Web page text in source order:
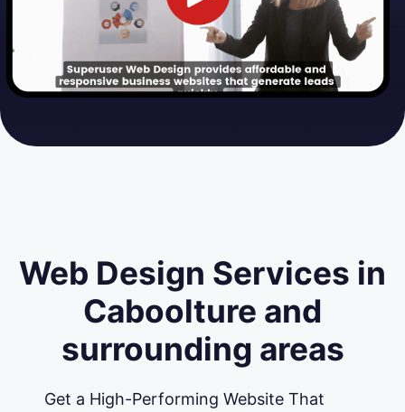
Web Design Services in
Caboolture and
surrounding areas
Get a High-Performing Website That